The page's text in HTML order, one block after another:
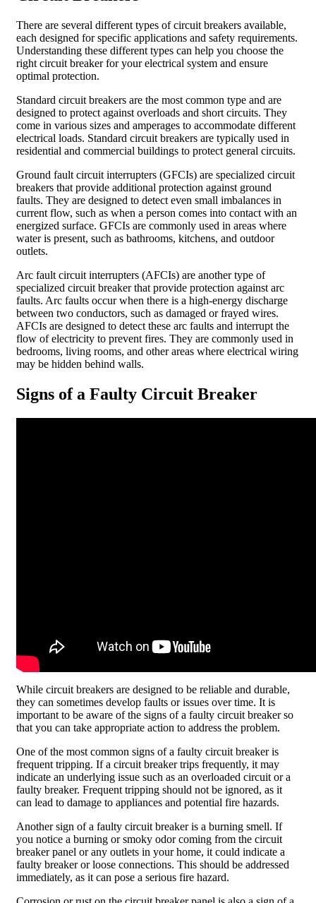
There are several different types of circuit breakers available,
each designed for specific applications and safety requirements.
Understanding these different types can help you choose the
right circuit breaker for your electrical system and ensure
optimal protection.
Standard circuit breakers are the most common type and are
designed to protect against overloads and short circuits. They
come in various sizes and amperages to accommodate different
electrical loads. Standard circuit breakers are typically used in
residential and commercial buildings to protect general circuits.
Ground fault circuit interrupters (GFCIs) are specialized circuit
breakers that provide additional protection against ground
faults. They are designed to detect even small imbalances in
current flow, such as when a person comes into contact with an
energized surface. GFCIs are commonly used in areas where
water is present, such as bathrooms, kitchens, and outdoor
outlets.
Arc fault circuit interrupters (AFCIs) are another type of
specialized circuit breaker that provide protection against arc
faults. Arc faults occur when there is a high-energy discharge
between two conductors, such as damaged or frayed wires.
AFCIs are designed to detect these arc faults and interrupt the
flow of electricity to prevent fires. They are commonly used in
bedrooms, living rooms, and other areas where electrical wiring
may be hidden behind walls.
Signs of a Faulty Circuit Breaker
While circuit breakers are designed to be reliable and durable,
they can sometimes develop faults or issues over time. It is
important to be aware of the signs of a faulty circuit breaker so
that you can take appropriate action to address the problem.
One of the most common signs of a faulty circuit breaker is
frequent tripping. If a circuit breaker trips frequently, it may
indicate an underlying issue such as an overloaded circuit or a
faulty breaker. Frequent tripping should not be ignored, as it
can lead to damage to appliances and potential fire hazards.
Another sign of a faulty circuit breaker is a burning smell. If
you notice a burning or smoky odor coming from the circuit
breaker panel or any outlets in your home, it could indicate a
faulty breaker or loose connections. This should be addressed
immediately, as it can pose a serious fire hazard.